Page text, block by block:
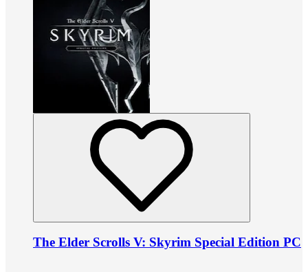
The Elder Scrolls V: Skyrim Special Edition PC